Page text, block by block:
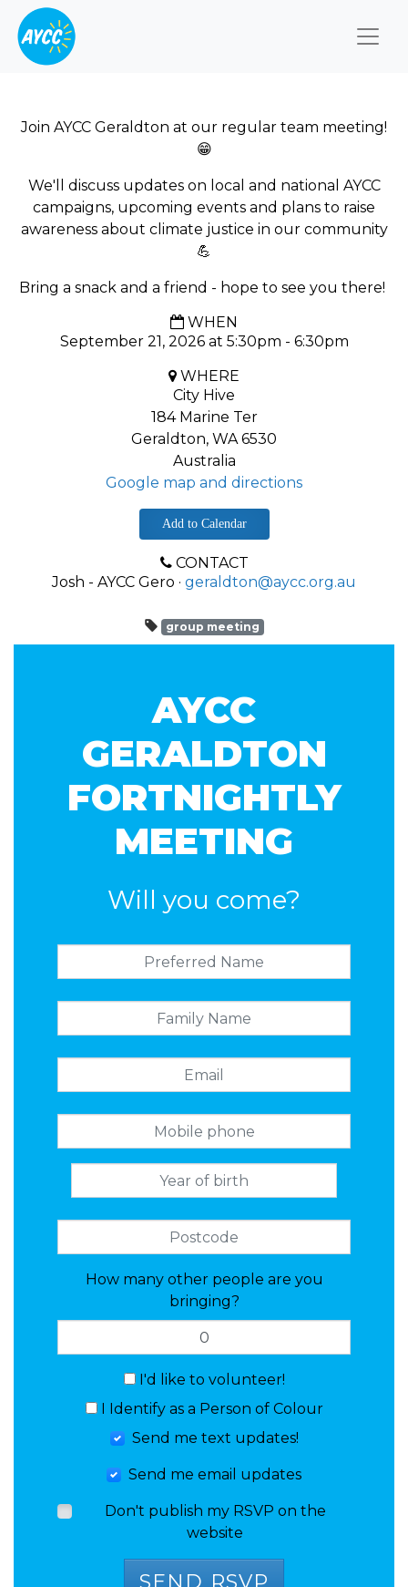
Join AYCC Geraldton at our regular team meeting!
😁
We'll discuss updates on local and national AYCC
campaigns, upcoming events and plans to raise
awareness about climate justice in our community
💪
Bring a snack and a friend - hope to see you there!
WHEN
September 21, 2026 at 5:30pm - 6:30pm
WHERE
City Hive
184 Marine Ter
Geraldton, WA 6530
Australia
Google map and directions
Add to Calendar
CONTACT
Josh - AYCC Gero · geraldton@aycc.org.au
group meeting
AYCC
GERALDTON
FORTNIGHTLY
MEETING
Will you come?
How many other people are you
bringing?
I'd like to volunteer!
I Identify as a Person of Colour
Send me text updates!
Send me email updates
Don't publish my RSVP on the
website